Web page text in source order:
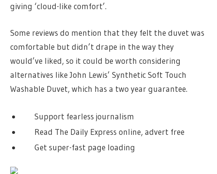
giving ‘cloud-like comfort’.
Some reviews do mention that they felt the duvet was
comfortable but didn’t drape in the way they
would’ve liked, so it could be worth considering
alternatives like John Lewis’ Synthetic Soft Touch
Washable Duvet, which has a two year guarantee.
Support fearless journalism
Read The Daily Express online, advert free
Get super-fast page loading